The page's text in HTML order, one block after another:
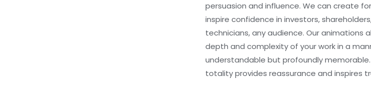
persuasion and influence. We can create
inspire confidence in investors,
technicians, any audience. Our animations
depth and complexity of your work in a
understandable but profoundly
totality provides reassurance and inspires